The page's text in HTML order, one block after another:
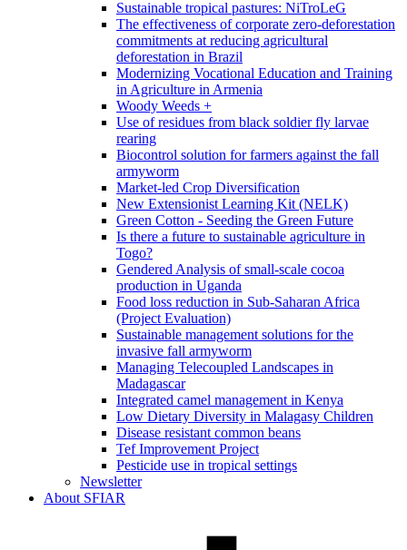
Sustainable tropical pastures: NiTroLeG
The effectiveness of corporate zero-deforestation
commitments at reducing agricultural
deforestation in Brazil
Modernizing Vocational Education and Training
in Agriculture in Armenia
Woody Weeds +
Use of residues from black soldier fly larvae
rearing
Biocontrol solution for farmers against the fall
armyworm
Market-led Crop Diversification
New Extensionist Learning Kit (NELK)
Green Cotton - Seeding the Green Future
Is there a future to sustainable agriculture in
Togo?
Gendered Analysis of small-scale cocoa
production in Uganda
Food loss reduction in Sub-Saharan Africa
(Project Evaluation)
Sustainable management solutions for the
invasive fall armyworm
Managing Telecoupled Landscapes in
Madagascar
Integrated camel management in Kenya
Low Dietary Diversity in Malagasy Children
Disease resistant common beans
Tef Improvement Project
Pesticide use in tropical settings
Newsletter
About SFIAR